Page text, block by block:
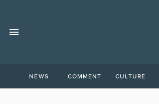
NEWS COMMENT CULTURE